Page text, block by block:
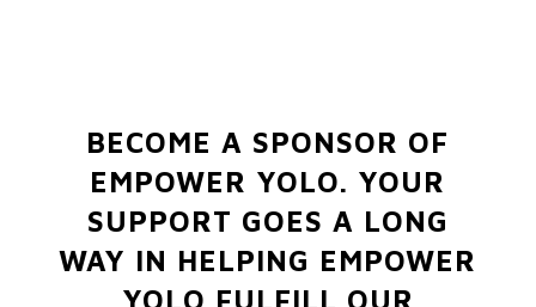
BECOME A SPONSOR OF
EMPOWER YOLO. YOUR
SUPPORT GOES A LONG
WAY IN HELPING EMPOWER
YOLO FULFILL OUR